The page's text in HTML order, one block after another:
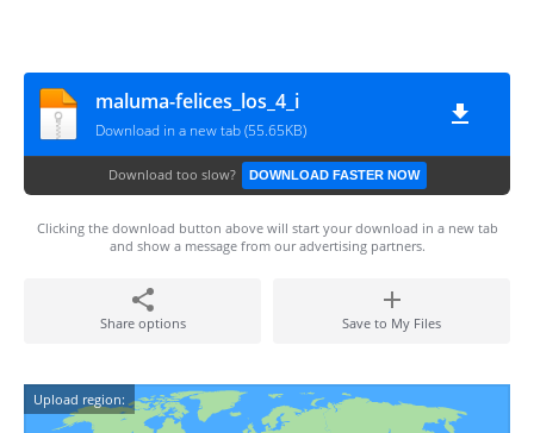
maluma-felices_los_4_i
Download in a new tab (55.65KB)
Download too slow? DOWNLOAD FASTER NOW
Clicking the download button above will start your download in a new tab
and show a message from our advertising partners.
Share options Save to My Files
Upload region: